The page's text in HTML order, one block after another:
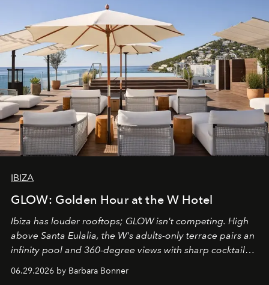
IBIZA
GLOW: Golden Hour at the W Hotel
Ibiza has louder rooftops; GLOW isn't competing. High
above Santa Eulalia, the W's adults-only terrace pairs an
infinity pool and 360-degree views with sharp cocktails
and weekend DJ sets - and when the light turns golden,
it becomes the east coast's best seat for the end of the
06.29.2026 by Barbara Bonner